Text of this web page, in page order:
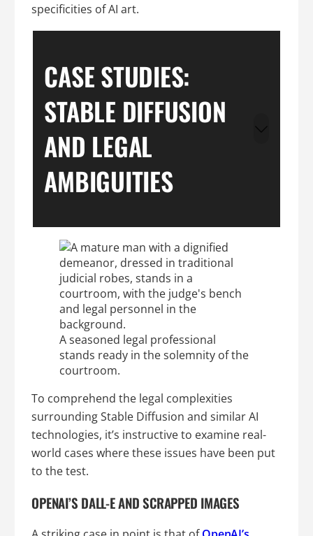
specificities of AI art.
CASE STUDIES:
STABLE DIFFUSION
AND LEGAL
AMBIGUITIES
A seasoned legal professional
stands ready in the solemnity of the
courtroom.
To comprehend the legal complexities
surrounding Stable Diffusion and similar AI
technologies, it’s instructive to examine real-
world cases where these issues have been put
to the test.
OPENAI’S DALL-E AND SCRAPPED IMAGES